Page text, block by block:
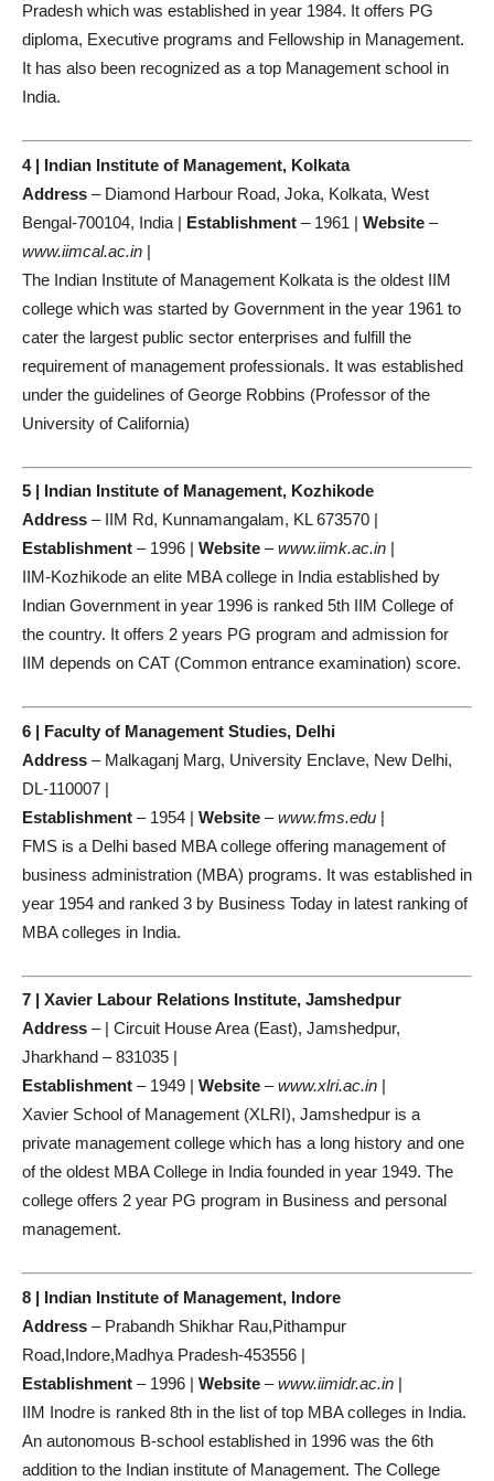
Pradesh which was established in year 1984. It offers PG
diploma, Executive programs and Fellowship in Management.
It has also been recognized as a top Management school in
India.
4 | Indian Institute of Management, Kolkata
Address – Diamond Harbour Road, Joka, Kolkata, West
Bengal-700104, India | Establishment – 1961 | Website –
www.iimcal.ac.in |
The Indian Institute of Management Kolkata is the oldest IIM
college which was started by Government in the year 1961 to
cater the largest public sector enterprises and fulfill the
requirement of management professionals. It was established
under the guidelines of George Robbins (Professor of the
University of California)
5 | Indian Institute of Management, Kozhikode
Address – IIM Rd, Kunnamangalam, KL 673570 |
Establishment – 1996 | Website –www.iimk.ac.in |
IIM-Kozhikode an elite MBA college in India established by
Indian Government in year 1996 is ranked 5th IIM College of
the country. It offers 2 years PG program and admission for
IIM depends on CAT (Common entrance examination) score.
6 | Faculty of Management Studies, Delhi
Address – Malkaganj Marg, University Enclave, New Delhi,
DL-110007 |
Establishment – 1954 | Website –www.fms.edu |
FMS is a Delhi based MBA college offering management of
business administration (MBA) programs. It was established in
year 1954 and ranked 3 by Business Today in latest ranking of
MBA colleges in India.
7 | Xavier Labour Relations Institute, Jamshedpur
Address – | Circuit House Area (East), Jamshedpur,
Jharkhand – 831035 |
Establishment – 1949 | Website –www.xlri.ac.in |
Xavier School of Management (XLRI), Jamshedpur is a
private management college which has a long history and one
of the oldest MBA College in India founded in year 1949. The
college offers 2 year PG program in Business and personal
management.
8 | Indian Institute of Management, Indore
Address – Prabandh Shikhar Rau,Pithampur
Road,Indore,Madhya Pradesh-453556 |
Establishment – 1996 | Website –www.iimidr.ac.in |
IIM Inodre is ranked 8th in the list of top MBA colleges in India.
An autonomous B-school established in 1996 was the 6th
addition to the Indian institute of Management. The College